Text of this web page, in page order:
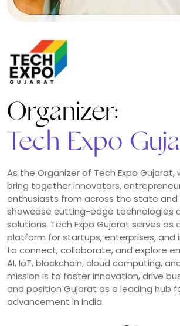
Laravel
Brand
Representing the Laravel community
professionalism, and passion. As an
play a key role in promoting the value
certification, encouraging best
developers, and helping others
importance of verified skills in Laravel.
not only strengthens the global
also positions you as a trusted leader
quality, innovation, and continuous
web development.